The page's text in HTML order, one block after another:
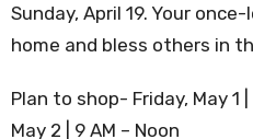
Sunday, April 19. Your
home and bless others in
Plan to shop- Friday, May 1
May 2 | 9 AM – Noon